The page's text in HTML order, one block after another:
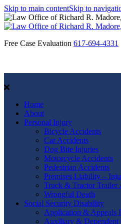
Skip to main contentSkip to
Free Case Evaluation 617-694-4331
Home
About
Personal Injury
Bicycle Accidents
Car Accidents
Dog Bite Injuries
Motorcycle Accidents
Pedestrian Accidents
Premises Liability –
Truck & Tractor Trailer
Wrongful Death
Social Security Disability
Application & Appeals
Auxiliary & Dependent